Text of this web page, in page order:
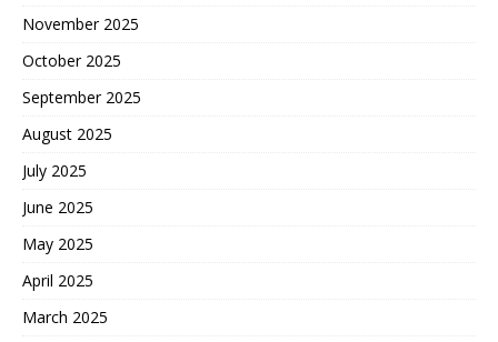
November 2025
October 2025
September 2025
August 2025
July 2025
June 2025
May 2025
April 2025
March 2025